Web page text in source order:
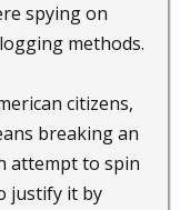
spying on
methods.
citizens,
breaking an
attempt to spin
justify it by